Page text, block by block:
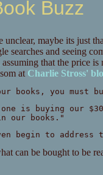
Buzz
unclear, maybe its just
searches and seeing
that the price
at Charlie Stross'
books, you must
one is buying our
our books."
begin to address
can be bought to be